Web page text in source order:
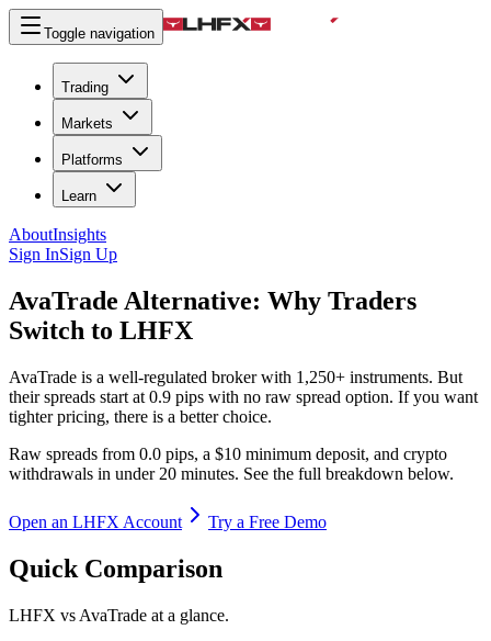
Toggle navigation
Trading
Markets
Platforms
Learn
AboutInsights
Sign InSign Up
AvaTrade Alternative: Why Traders
Switch to LHFX
AvaTrade is a well-regulated broker with 1,250+ instruments. But
their spreads start at 0.9 pips with no raw spread option. If you want
tighter pricing, there is a better choice.
Raw spreads from 0.0 pips, a $10 minimum deposit, and crypto
withdrawals in under 20 minutes. See the full breakdown below.
Open an LHFX Account Try a Free Demo
Quick Comparison
LHFX vs AvaTrade at a glance.